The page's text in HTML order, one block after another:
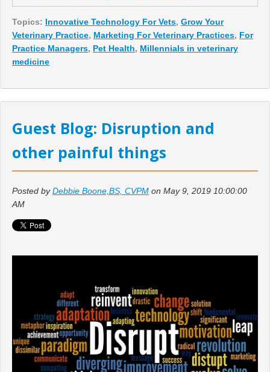
Topics: Innovative Technology For Vets, Grow Your
Veterinary Practice, Marketing For Veterinary Practices, For
Practice Managers, Pet Health, Millennials in veterinary
medicine
Guest Blog: Disruption and
other painful things
Posted byDebbie Boone,BS, CVPM on May 9, 2019 10:00:00
AM